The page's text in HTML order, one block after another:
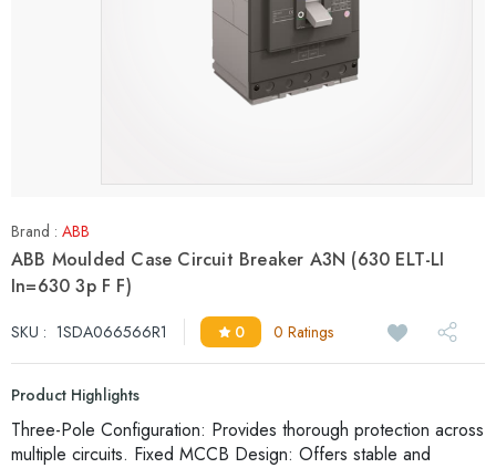
Brand : ABB
ABB Moulded Case Circuit Breaker A3N (630 ELT-LI
In=630 3p F F)
SKU : 1SDA066566R1 0 0 Ratings
Product Highlights
Three-Pole Configuration: Provides thorough protection across
multiple circuits. Fixed MCCB Design: Offers stable and